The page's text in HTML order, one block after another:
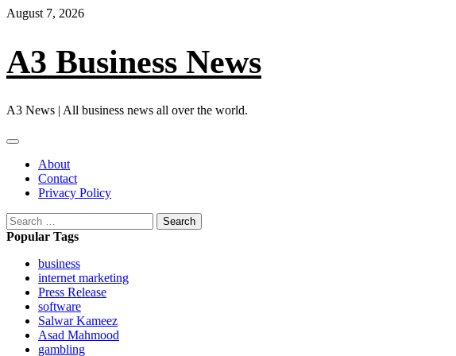
Skip
August 7, 2026
A3 Business News
A3 News | All business news all over the world.
Primary
About
Contact
Privacy Policy
Search
for:
Popular Tags
business
internet marketing
Press Release
software
Salwar Kameez
Asad Mahmood
gambling